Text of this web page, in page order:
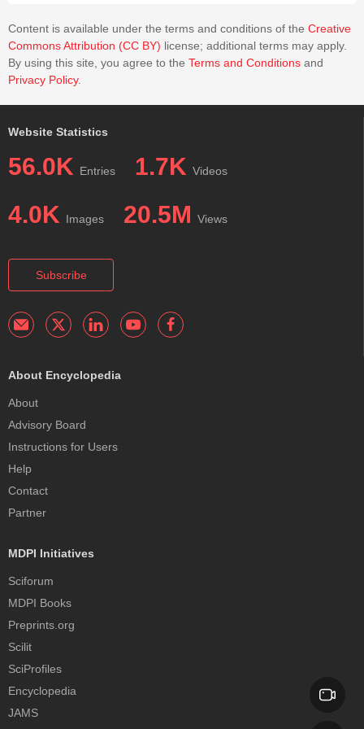
Content is available under the terms and conditions of the Creative
Commons Attribution (CC BY) license; additional terms may apply.
By using this site, you agree to the Terms and Conditions and
Privacy Policy.
Website Statistics
56.0K Entries 1.7K Videos
4.0K Images 20.5M Views
Subscribe
About Encyclopedia
About
Advisory Board
Instructions for Users
Help
Contact
Partner
MDPI Initiatives
Sciforum
MDPI Books
Preprints.org
Scilit
SciProfiles
Encyclopedia
JAMS